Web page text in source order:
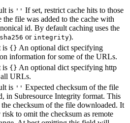
is '' If set, restrict cache hits to those
the file was added to the cache with
id. By default caching uses the
sha256 or integrity).
is {} An optional dict specifying
information for some of the URLs.
is {} An optional dict specifying http
URLs.
is '' Expected checksum of the file
in Subresource Integrity format. This
the checksum of the file downloaded. It
risk to omit the checksum as remote